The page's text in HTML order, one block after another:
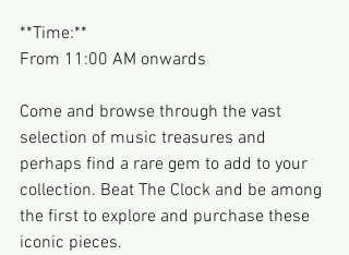
**Time:**
From 11:00 AM onwards
Come and browse through the vast
selection of music treasures and
perhaps find a rare gem to add to your
collection. Beat The Clock and be among
the first to explore and purchase these
iconic pieces.